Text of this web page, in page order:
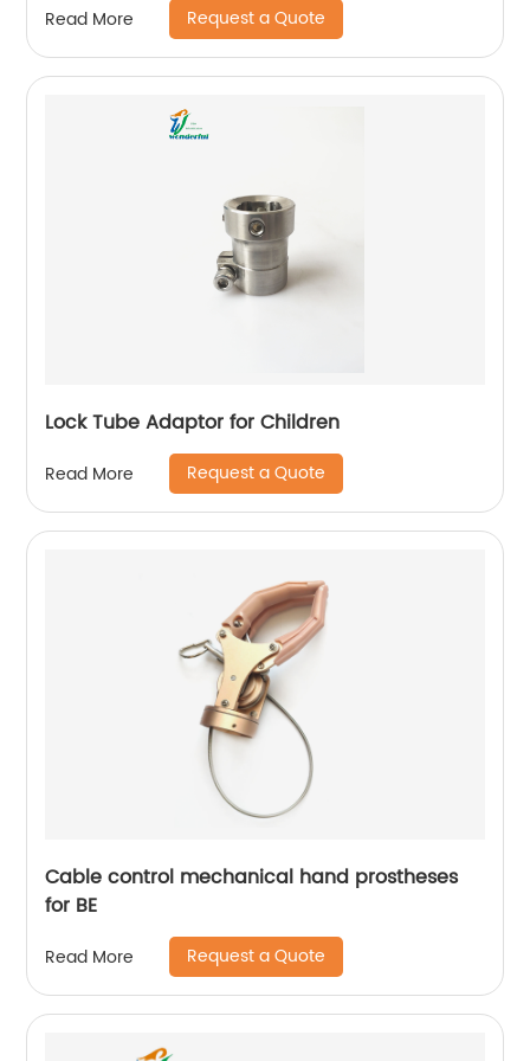
Read More Request a Quote
Lock Tube Adaptor for Children
Read More Request a Quote
Cable control mechanical hand prostheses
for BE
Read More Request a Quote